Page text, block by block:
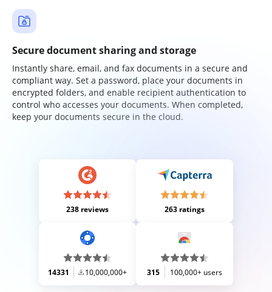
Secure document sharing and storage
Instantly share, email, and fax documents in a secure and
compliant way. Set a password, place your documents in
encrypted folders, and enable recipient authentication to
control who accesses your documents. When completed,
keep your documents secure in the cloud.
238 reviews 263 ratings
14331 10,000,000+ 315 100,000+ users